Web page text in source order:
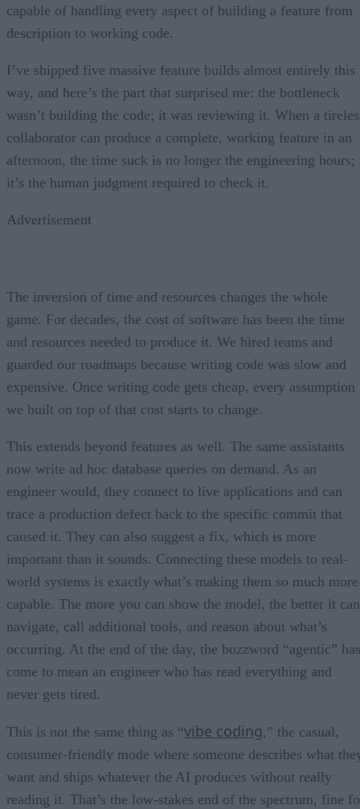
capable of handling every aspect of building a feature from
description to working code.
I’ve shipped five massive feature builds almost entirely this
way, and here’s the part that surprised me: the bottleneck
wasn’t building the code; it was reviewing it. When a
collaborator can produce a complete, working feature in an
afternoon, the time suck is no longer the engineering hours;
it’s the human judgment required to check it.
Advertisement
The inversion of time and resources changes the whole
game. For decades, the cost of software has been the time
and resources needed to produce it. We hired teams and
guarded our roadmaps because writing code was slow and
expensive. Once writing code gets cheap, every assumption
we built on top of that cost starts to change.
This extends beyond features as well. The same assistants
now write ad hoc database queries on demand. As an
engineer would, they connect to live applications and can
trace a production defect back to the specific commit that
caused it. They can also suggest a fix, which is more
important than it sounds. Connecting these models to real-
world systems is exactly what’s making them so much more
capable. The more you can show the model, the better it can
navigate, call additional tools, and reason about what’s
occurring. At the end of the day, the buzzword “agentic” has
come to mean an engineer who has read everything and
never gets tired.
This is not the same thing as “vibe coding,” the casual,
consumer-friendly mode where someone describes what
want and ships whatever the AI produces without really
reading it. That’s the low-stakes end of the spectrum, fine